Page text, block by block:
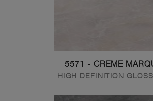
5571 - CREME
HIGH DEFINITION